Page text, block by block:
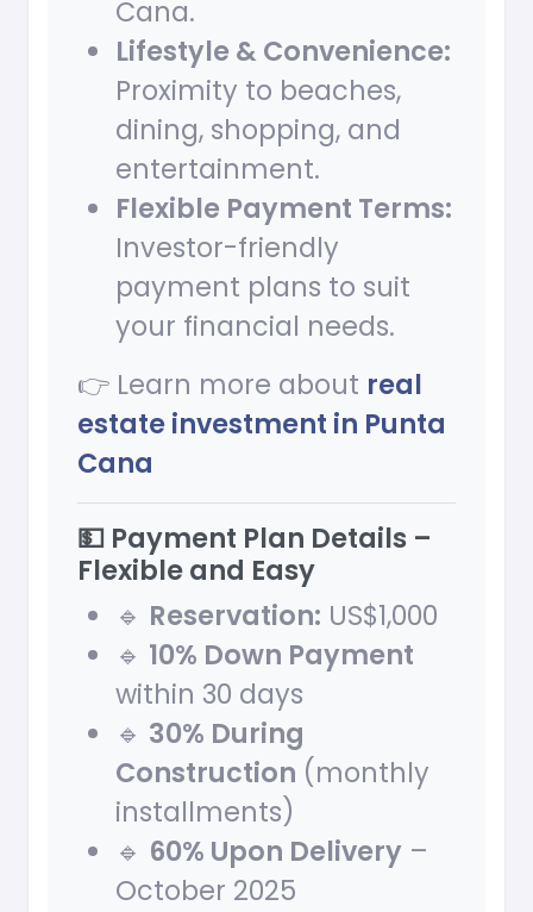
Cana.
Lifestyle & Convenience:
Proximity to beaches,
dining, shopping, and
entertainment.
Flexible Payment Terms:
Investor-friendly
payment plans to suit
your financial needs.
👉 Learn more about real
estate investment in Punta
Cana
💵 Payment Plan Details –
Flexible and Easy
🔹 Reservation: US$1,000
🔹 10% Down Payment
within 30 days
🔹 30% During
Construction (monthly
installments)
🔹 60% Upon Delivery –
October 2025